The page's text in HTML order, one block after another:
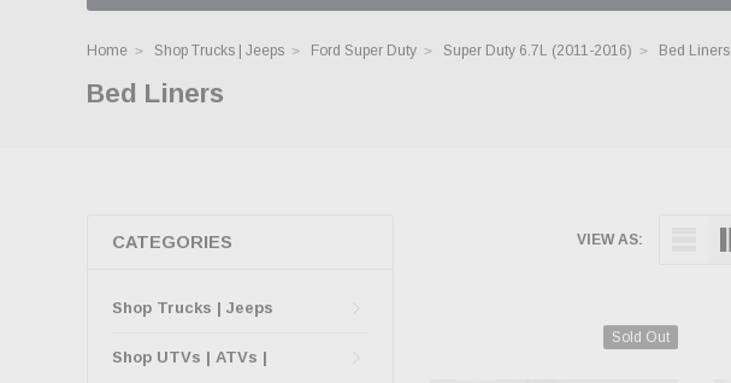
Home Shop Trucks | Jeeps Ford Super Duty Super Duty 6.7L (2011-2016) Bed Liners
Bed Liners
CATEGORIES
Shop Trucks | Jeeps
Shop UTVs | ATVs |
VIEW AS:
Sold Out